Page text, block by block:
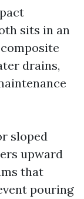
sits in an
drains,
sloped
upward
that
pouring